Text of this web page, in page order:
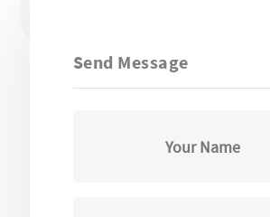
Send Message